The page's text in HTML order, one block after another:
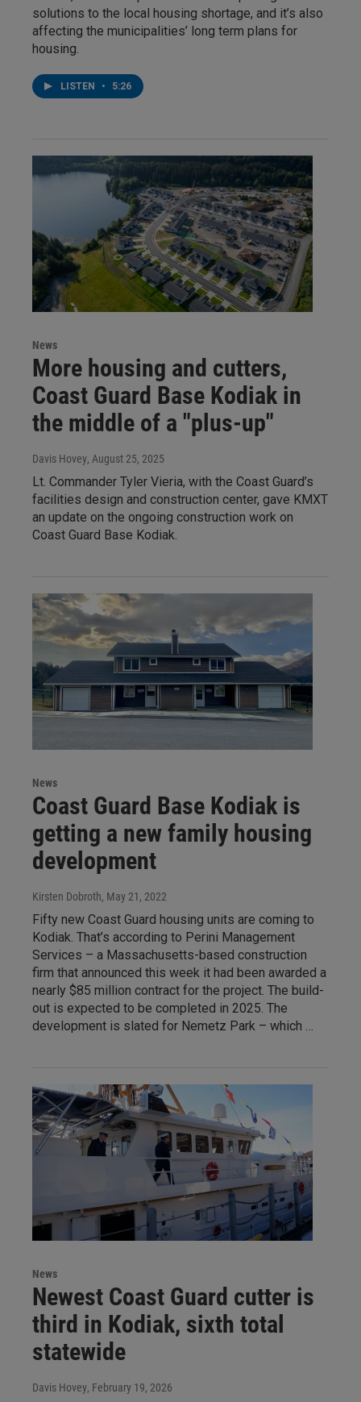
solutions to the local housing shortage, and it’s also
affecting the municipalities’ long term plans for
housing.
LISTEN • 5:26
News
More housing and cutters,
Coast Guard Base Kodiak in
the middle of a "plus-up"
Davis Hovey, August 25, 2025
Lt. Commander Tyler Vieria, with the Coast Guard’s
facilities design and construction center, gave KMXT
an update on the ongoing construction work on
Coast Guard Base Kodiak.
News
Coast Guard Base Kodiak is
getting a new family housing
development
Kirsten Dobroth, May 21, 2022
Fifty new Coast Guard housing units are coming to
Kodiak. That’s according to Perini Management
Services – a Massachusetts-based construction
firm that announced this week it had been awarded a
nearly $85 million contract for the project. The build-
out is expected to be completed in 2025. The
development is slated for Nemetz Park – which …
News
Newest Coast Guard cutter is
third in Kodiak, sixth total
statewide
Davis Hovey, February 19, 2026